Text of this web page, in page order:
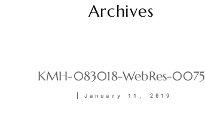
Archives
KMH-083018-WebRes-0075
January 11, 2019